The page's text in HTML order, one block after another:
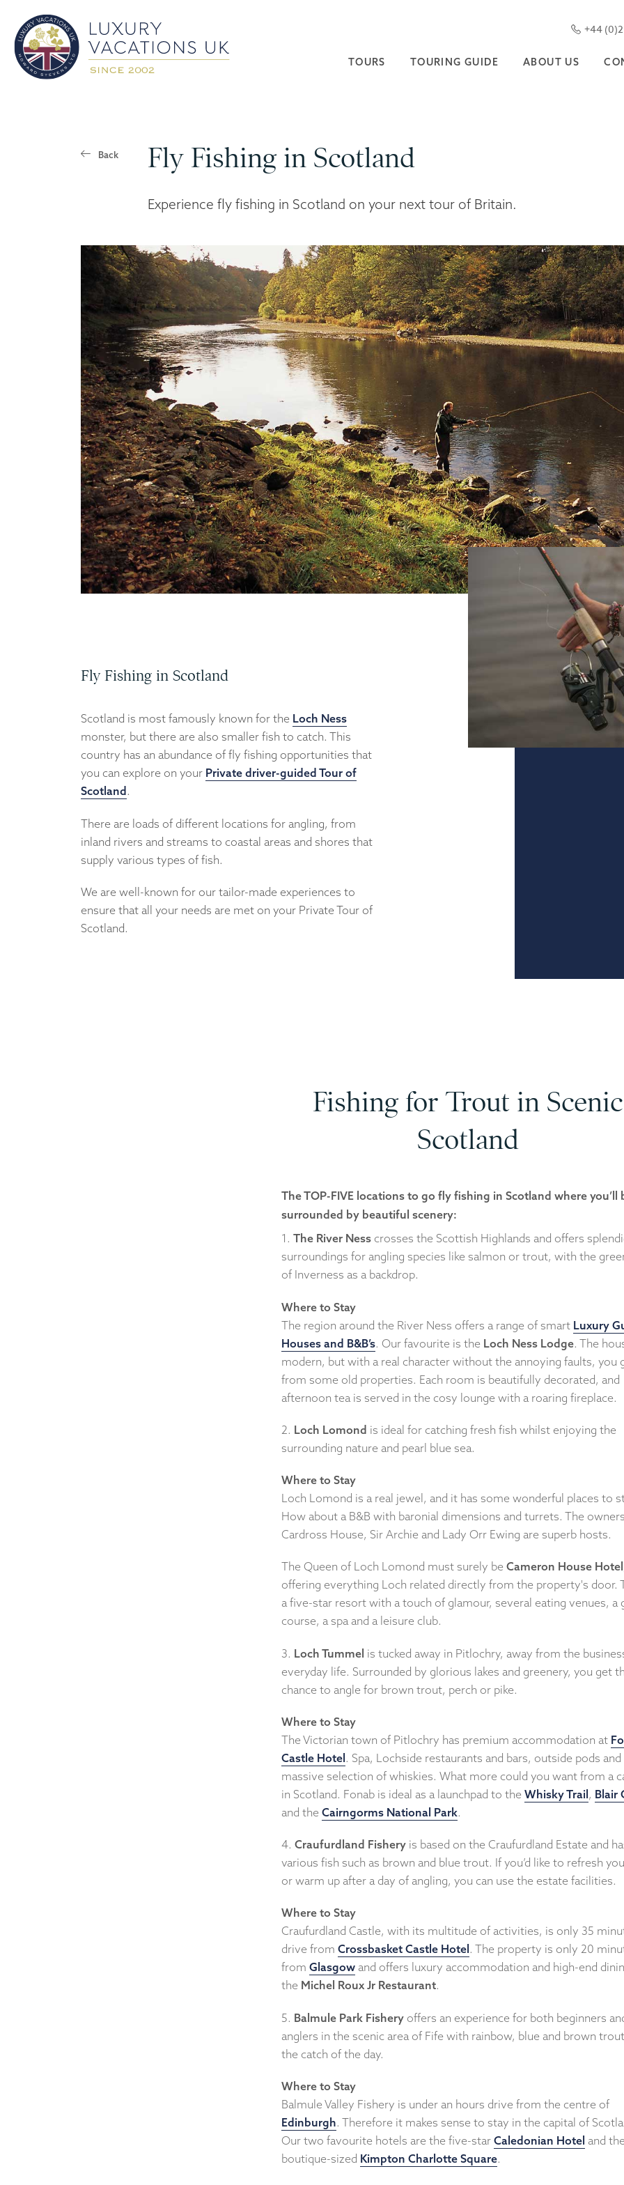
+44
TOURS TOURING GUIDE ABOUT US
Back Fly Fishing in Scotland
Experience fly fishing in Scotland on your next tour of Britain.
Fly Fishing in Scotland
Scotland is most famously known for the Loch Ness
monster, but there are also smaller fish to catch. This
country has an abundance of fly fishing opportunities that
you can explore on your Private driver-guided Tour of
Scotland .
There are loads of different locations for angling, from
inland rivers and streams to coastal areas and shores that
supply various types of fish.
We are well-known for our tailor-made experiences to
ensure that all your needs are met on your Private Tour of
Scotland.
Fishing for Trout in Scenic
Scotland
The TOP-FIVE locations to go fly fishing in Scotland where you’ll
surrounded by beautiful scenery:
1. The River Ness crosses the Scottish Highlands and offers
surroundings for angling species like salmon or trout, with the
of Inverness as a backdrop.
Where to Stay
The region around the River Ness offers a range of smart Luxury
Houses and B&B’s. Our favourite is the Loch Ness Lodge. The
modern, but with a real character without the annoying faults, you
from some old properties. Each room is beautifully decorated, and
afternoon tea is served in the cosy lounge with a roaring fireplace.
2. Loch Lomond is ideal for catching fresh fish whilst enjoying the
surrounding nature and pearl blue sea.
Where to Stay
Loch Lomond is a real jewel, and it has some wonderful places to
How about a B&B with baronial dimensions and turrets. The
Cardross House, Sir Archie and Lady Orr Ewing are superb hosts.
The Queen of Loch Lomond must surely be Cameron House Hotel
offering everything Loch related directly from the property's door.
a five-star resort with a touch of glamour, several eating venues, a
course, a spa and a leisure club.
3. Loch Tummel is tucked away in Pitlochry, away from the
everyday life. Surrounded by glorious lakes and greenery, you get
chance to angle for brown trout, perch or pike.
Where to Stay
The Victorian town of Pitlochry has premium accommodation at
Castle Hotel. Spa, Lochside restaurants and bars, outside pods and
massive selection of whiskies. What more could you want from a
in Scotland. Fonab is ideal as a launchpad to the Whisky Trail, Blair
and the Cairngorms National Park.
4. Craufurdland Fishery is based on the Craufurdland Estate and
various fish such as brown and blue trout. If you’d like to refresh
or warm up after a day of angling, you can use the estate facilities.
Where to Stay
Craufurdland Castle, with its multitude of activities, is only 35
drive from Crossbasket Castle Hotel . The property is only 20
from Glasgow and offers luxury accommodation and high-end
the Michel Roux Jr Restaurant.
5. Balmule Park Fishery offers an experience for both beginners
anglers in the scenic area of Fife with rainbow, blue and brown
the catch of the day.
Where to Stay
Balmule Valley Fishery is under an hours drive from the centre of
Edinburgh. Therefore it makes sense to stay in the capital of
Our two favourite hotels are the five-star Caledonian Hotel and
boutique-sized Kimpton Charlotte Square.